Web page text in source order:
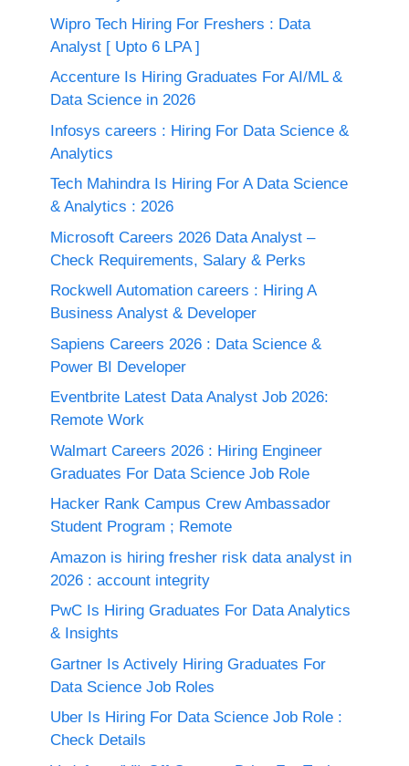
Wipro Tech Hiring For Freshers : Data
Analyst [ Upto 6 LPA ]
Accenture Is Hiring Graduates For AI/ML &
Data Science in 2026
Infosys careers : Hiring For Data Science &
Analytics
Tech Mahindra Is Hiring For A Data Science
& Analytics : 2026
Microsoft Careers 2026 Data Analyst –
Check Requirements, Salary & Perks
Rockwell Automation careers : Hiring A
Business Analyst & Developer
Sapiens Careers 2026 : Data Science &
Power BI Developer
Eventbrite Latest Data Analyst Job 2026:
Remote Work
Walmart Careers 2026 : Hiring Engineer
Graduates For Data Science Job Role
Hacker Rank Campus Crew Ambassador
Student Program ; Remote
Amazon is hiring fresher risk data analyst in
2026 : account integrity
PwC Is Hiring Graduates For Data Analytics
& Insights
Gartner Is Actively Hiring Graduates For
Data Science Job Roles
Uber Is Hiring For Data Science Job Role :
Check Details